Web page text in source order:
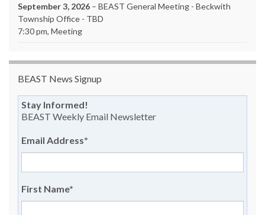
September 3, 2026 – BEAST General Meeting - Beckwith
Township Office - TBD
7:30 pm, Meeting
BEAST News Signup
Stay Informed!
BEAST Weekly Email Newsletter
Email Address*
First Name*